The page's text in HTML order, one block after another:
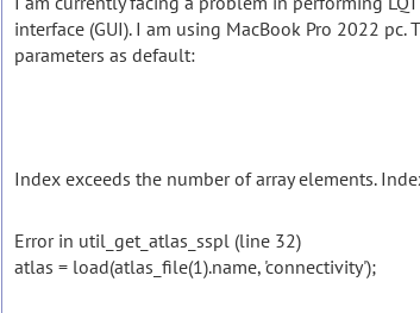
interface (GUI). I am using MacBook Pro 2022
parameters as default:
Index exceeds the number of array elements.
Error in util_get_atlas_sspl (line 32)
atlas = load(atlas_file(1).name, 'connectivity');